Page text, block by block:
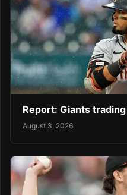
Report: Giants
August 3, 2026